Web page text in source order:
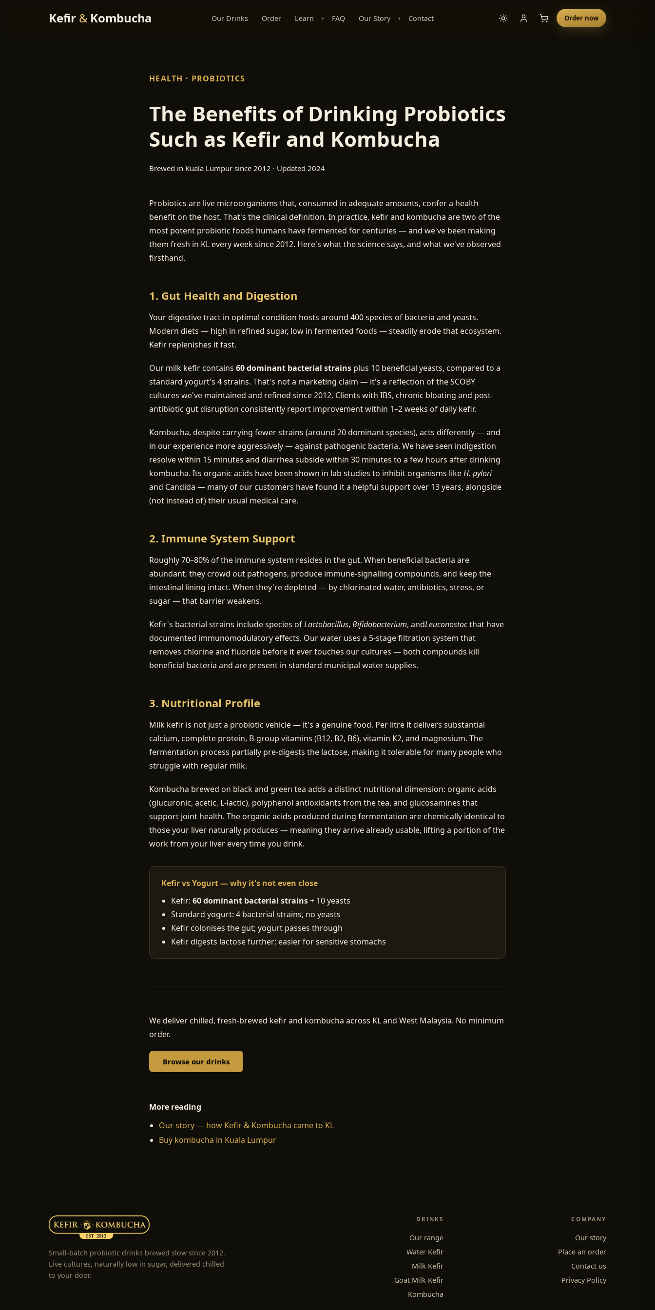
Kefir &Kombucha Our Drinks Order Learn ▾ FAQ Our Story ▾ Contact Order now
HEALTH · PROBIOTICS
The Benefits of Drinking Probiotics
Such as Kefir and Kombucha
Brewed in Kuala Lumpur since 2012 · Updated 2024
Probiotics are live microorganisms that, consumed in adequate amounts, confer a health
benefit on the host. That's the clinical definition. In practice, kefir and kombucha are two of the
most potent probiotic foods humans have fermented for centuries — and we've been making
them fresh in KL every week since 2012. Here's what the science says, and what we've observed
firsthand.
1. Gut Health and Digestion
Your digestive tract in optimal condition hosts around 400 species of bacteria and yeasts.
Modern diets — high in refined sugar, low in fermented foods — steadily erode that ecosystem.
Kefir replenishes it fast.
Our milk kefir contains 60 dominant bacterial strains plus 10 beneficial yeasts, compared to a
standard yogurt's 4 strains. That's not a marketing claim — it's a reflection of the SCOBY
cultures we've maintained and refined since 2012. Clients with IBS, chronic bloating and post-
antibiotic gut disruption consistently report improvement within 1–2 weeks of daily kefir.
Kombucha, despite carrying fewer strains (around 20 dominant species), acts differently — and
in our experience more aggressively — against pathogenic bacteria. We have seen indigestion
resolve within 15 minutes and diarrhea subside within 30 minutes to a few hours after drinking
kombucha. Its organic acids have been shown in lab studies to inhibit organisms likeH. pylori
and Candida — many of our customers have found it a helpful support over 13 years, alongside
(not instead of) their usual medical care.
2. Immune System Support
Roughly 70–80% of the immune system resides in the gut. When beneficial bacteria are
abundant, they crowd out pathogens, produce immune-signalling compounds, and keep the
intestinal lining intact. When they're depleted — by chlorinated water, antibiotics, stress, or
sugar — that barrier weakens.
Kefir's bacterial strains include species ofLactobacillus, Bifidobacterium, andLeuconostocthat have
documented immunomodulatory effects. Our water uses a 5-stage filtration system that
removes chlorine and fluoride before it ever touches our cultures — both compounds kill
beneficial bacteria and are present in standard municipal water supplies.
3. Nutritional Profile
Milk kefir is not just a probiotic vehicle — it's a genuine food. Per litre it delivers substantial
calcium, complete protein, B-group vitamins (B12, B2, B6), vitamin K2, and magnesium. The
fermentation process partially pre-digests the lactose, making it tolerable for many people who
struggle with regular milk.
Kombucha brewed on black and green tea adds a distinct nutritional dimension: organic acids
(glucuronic, acetic, L-lactic), polyphenol antioxidants from the tea, and glucosamines that
support joint health. The organic acids produced during fermentation are chemically identical to
those your liver naturally produces — meaning they arrive already usable, lifting a portion of the
work from your liver every time you drink.
Kefir vs Yogurt — why it's not even close
Kefir: 60 dominant bacterial strains+ 10 yeasts
Standard yogurt: 4 bacterial strains, no yeasts
Kefir colonises the gut; yogurt passes through
Kefir digests lactose further; easier for sensitive stomachs
We deliver chilled, fresh-brewed kefir and kombucha across KL and West Malaysia. No minimum
order.
Browse our drinks
More reading
Our story — how Kefir & Kombucha came to KL
Buy kombucha in Kuala Lumpur
Small-batch probiotic drinks brewed slow since 2012.
Live cultures, naturally low in sugar, delivered chilled
to your door.
DRINKS
Our range
Water Kefir
Milk Kefir
Goat Milk Kefir
Kombucha
COMPANY
Our story
Place an order
Contact us
Privacy Policy